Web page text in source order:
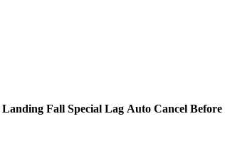
Landing Fall Special Lag Auto Cancel Before